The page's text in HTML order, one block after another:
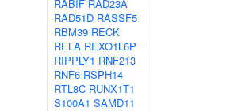
RABIF RAD23A
RAD51D RASSF5
RBM39 RECK
RELA REXO1L6P
RIPPLY1 RNF213
RNF6 RSPH14
RTL8C RUNX1T1
S100A1 SAMD11